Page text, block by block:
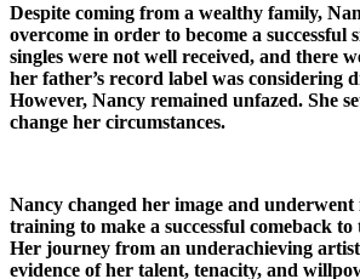
Despite coming from a wealthy family,
overcome in order to become a successful
singles were not well received, and there
her father’s record label was considering
However, Nancy remained unfazed. She
change her circumstances.
Nancy changed her image and underwent
training to make a successful comeback
Her journey from an underachieving
evidence of her talent, tenacity, and